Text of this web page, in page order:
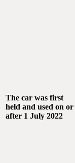
The car was first
held and used on or
after 1 July 2022